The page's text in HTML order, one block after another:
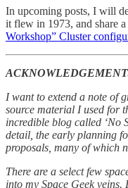
In upcoming posts, I will
it flew in 1973, and share a
Workshop” Cluster
I want to extend a note of
source material I used for
incredible blog called ‘No
detail, the early planning
proposals, many of which
There are a select few
into my Space Geek